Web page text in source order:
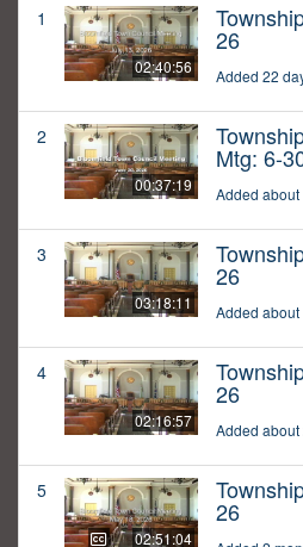
1
02:40:56
26
Added 22
2
00:37:19
Mtg: 6-
Added
3
03:18:11
26
Added
4
02:16:57
26
Added
5
02:51:04
26